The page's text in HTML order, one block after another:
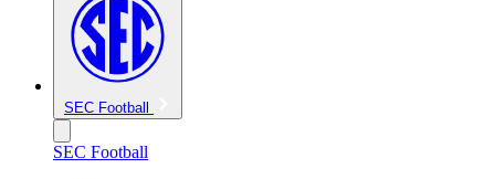
SEC Football
SEC Football